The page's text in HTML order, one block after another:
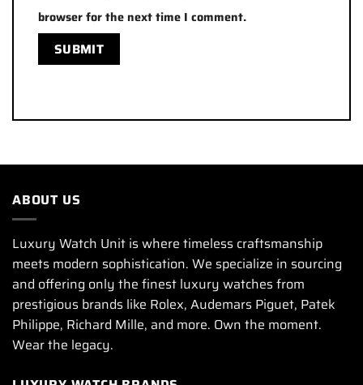
browser for the next time I comment.
ABOUT US
Luxury Watch Unit is where timeless craftsmanship
meets modern sophistication. We specialize in sourcing
and offering only the finest luxury watches from
prestigious brands like Rolex, Audemars Piguet, Patek
Philippe, Richard Mille, and more. Own the moment.
Wear the legacy.